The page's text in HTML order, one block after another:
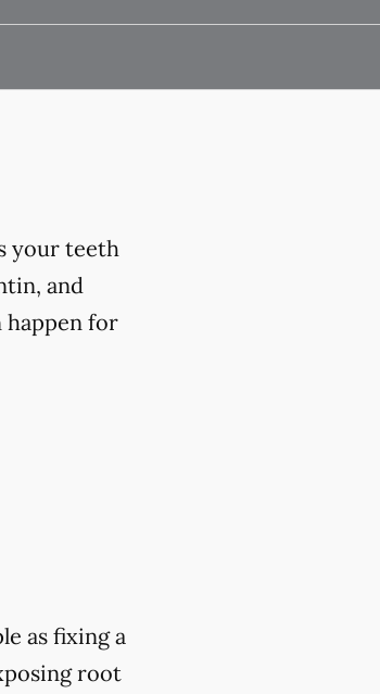
your teeth
and
happen for
as fixing a
root